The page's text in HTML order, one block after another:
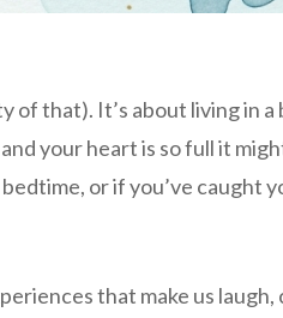
of that). It’s about living in
your heart is so full it
or if you’ve
that make us